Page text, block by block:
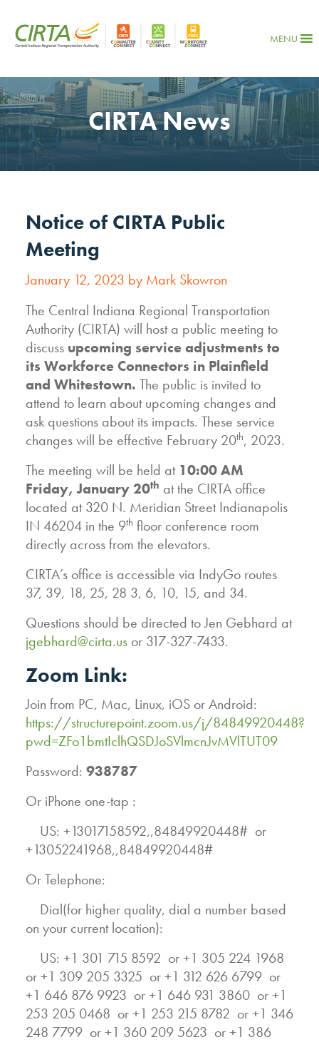
MENU
CIRTA News
Notice of CIRTA Public
Meeting
January 12, 2023 by Mark Skowron
The Central Indiana Regional Transportation
Authority (CIRTA) will host a public meeting to
discuss upcoming service adjustments to
its Workforce Connectors in Plainfield
and Whitestown. The public is invited to
attend to learn about upcoming changes and
ask questions about its impacts. These service
changes will be effective February 20th, 2023.
The meeting will be held at 10:00 AM
Friday, January 20th at the CIRTA office
located at 320 N. Meridian Street Indianapolis
IN 46204 in the 9th floor conference room
directly across from the elevators.
CIRTA’s office is accessible via IndyGo routes
37, 39, 18, 25, 28 3, 6, 10, 15, and 34.
Questions should be directed to Jen Gebhard at
jgebhard@cirta.us or 317-327-7433.
Zoom Link:
Join from PC, Mac, Linux, iOS or Android:
https://structurepoint.zoom.us/j/84849920448?
pwd=ZFo1bmtIclhQSDJoSVlmcnJvMVlTUT09
Password: 938787
Or iPhone one-tap :
US: +13017158592,,84849920448# or
+13052241968,,84849920448#
Or Telephone:
Dial(for higher quality, dial a number based
on your current location):
US: +1 301 715 8592 or +1 305 224 1968
or +1 309 205 3325 or +1 312 626 6799 or
+1 646 876 9923 or +1 646 931 3860 or +1
253 205 0468 or +1 253 215 8782 or +1 346
248 7799 or +1 360 209 5623 or +1 386